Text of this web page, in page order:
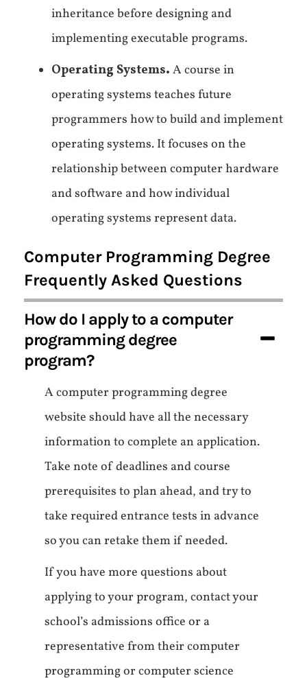
inheritance before designing and
implementing executable programs.
Operating Systems. A course in
operating systems teaches future
programmers how to build and implement
operating systems. It focuses on the
relationship between computer hardware
and software and how individual
operating systems represent data.
Computer Programming Degree
Frequently Asked Questions
How do I apply to a computer
programming degree
program?
A computer programming degree
website should have all the necessary
information to complete an application.
Take note of deadlines and course
prerequisites to plan ahead, and try to
take required entrance tests in advance
so you can retake them if needed.
If you have more questions about
applying to your program, contact your
school’s admissions office or a
representative from their computer
programming or computer science